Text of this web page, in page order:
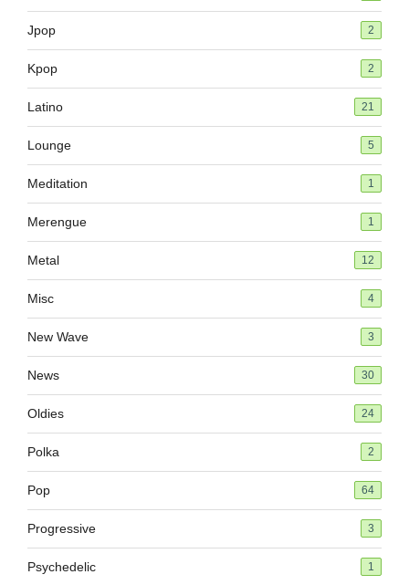
Jpop 2
Kpop 2
Latino 21
Lounge 5
Meditation 1
Merengue 1
Metal 12
Misc 4
New Wave 3
News 30
Oldies 24
Polka 2
Pop 64
Progressive 3
Psychedelic 1